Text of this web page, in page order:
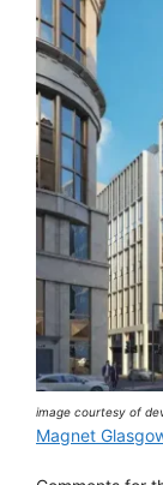
image courtesy of
Magnet